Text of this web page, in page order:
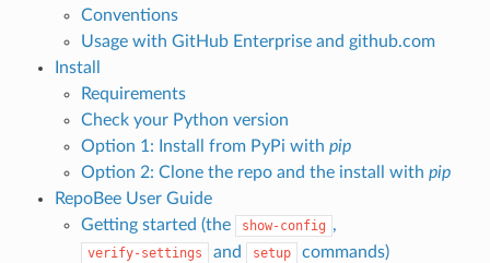
Conventions
Usage with GitHub Enterprise and github.com
Install
Requirements
Check your Python version
Option 1: Install from PyPi with pip
Option 2: Clone the repo and the install with pip
RepoBee User Guide
Getting started (the
show-config ,
verify-settings and setup
commands)